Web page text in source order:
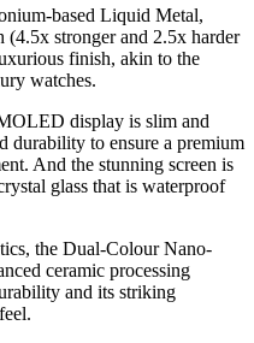
based Liquid Metal,
(4.5x stronger and 2.5x harder
finish, akin to the
watches.
display is slim and
durability to ensure a premium
And the stunning screen is
glass that is waterproof
the Dual-Colour Nano-
ceramic processing
and its striking